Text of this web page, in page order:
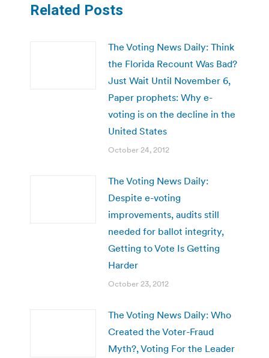
Related Posts
The Voting News Daily: Think
the Florida Recount Was Bad?
Just Wait Until November 6,
Paper prophets: Why e-
voting is on the decline in the
United States
October 24, 2012
The Voting News Daily:
Despite e-voting
improvements, audits still
needed for ballot integrity,
Getting to Vote Is Getting
Harder
October 23, 2012
The Voting News Daily: Who
Created the Voter-Fraud
Myth?, Voting For the Leader